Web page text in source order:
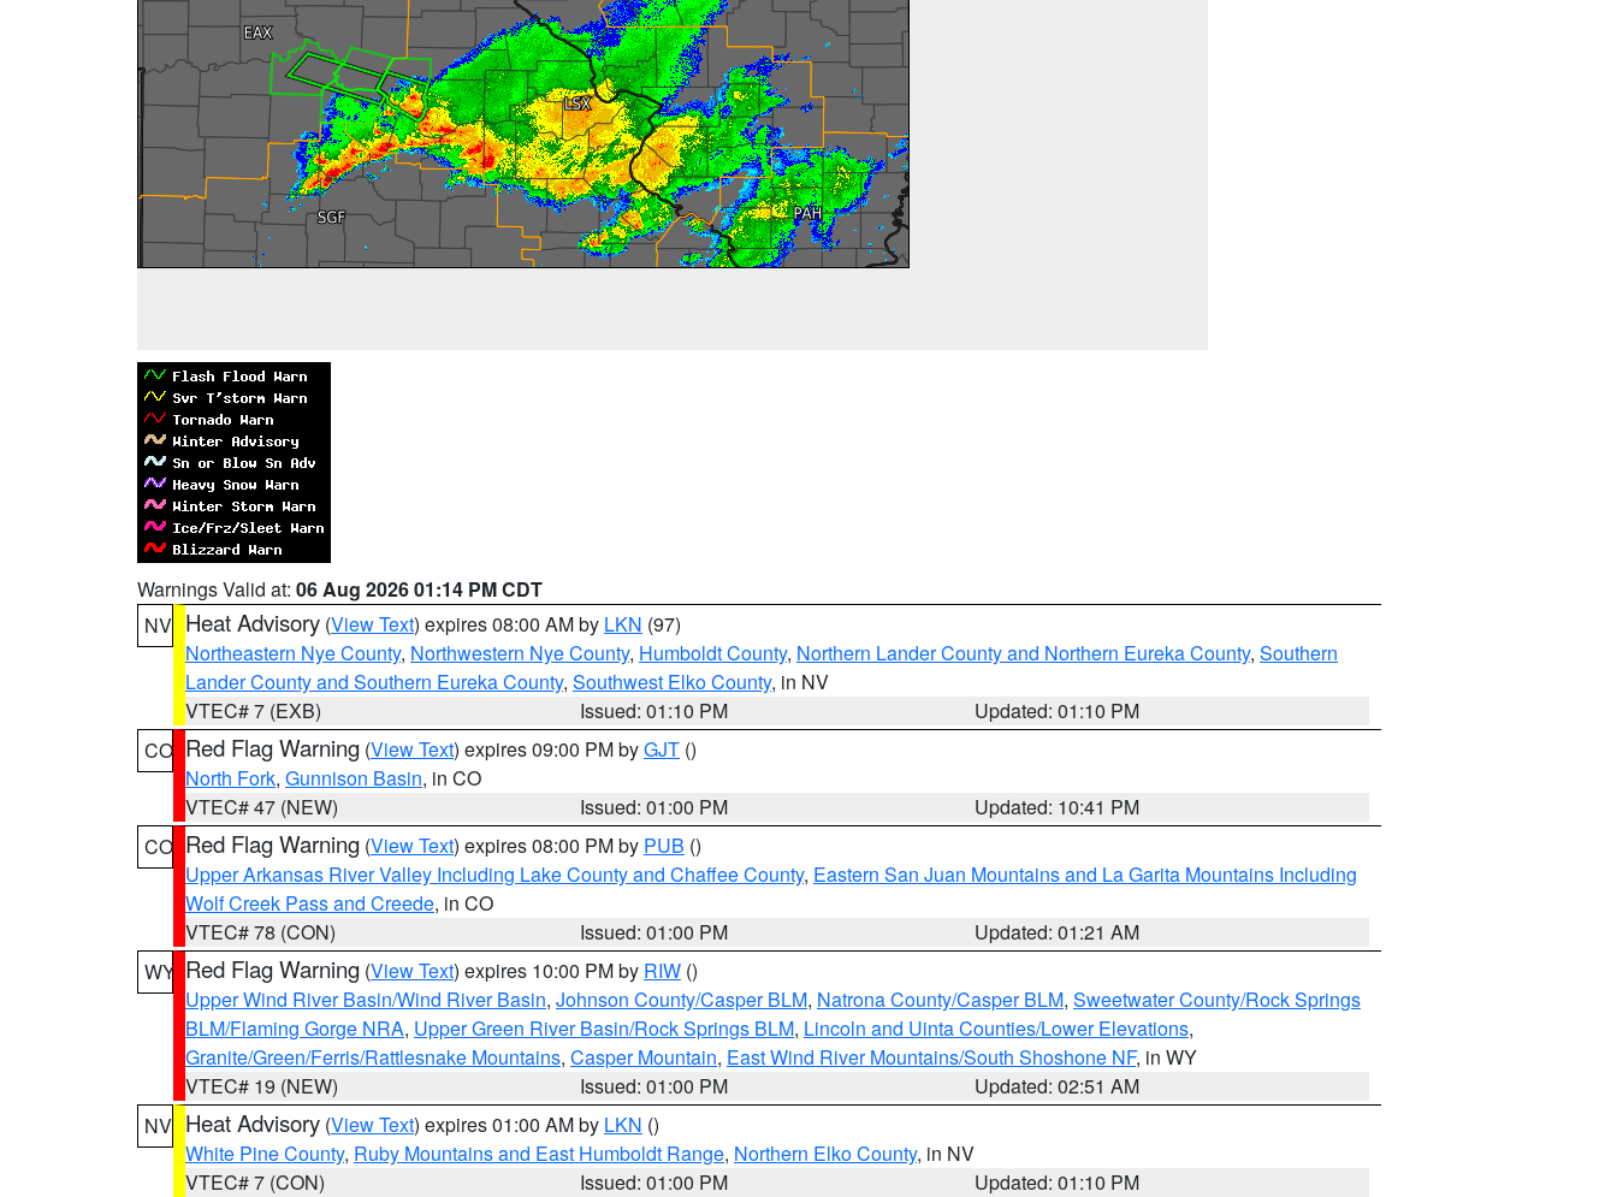
Warnings Valid at: 06 Aug 2026 01:14 PM CDT
NV Heat Advisory (View Text) expires 08:00 AM by LKN (97)
Northeastern Nye County, Northwestern Nye County, Humboldt County, Northern Lander County and Northern Eureka County, Southern
Lander County and Southern Eureka County, Southwest Elko County, in NV
VTEC# 7 (EXB)
Issued: 01:10 PM
Updated: 01:10 PM
CO Red Flag Warning (View Text) expires 09:00 PM byGJT ()
North Fork, Gunnison Basin, in CO
VTEC# 47 (NEW)
Issued: 01:00 PM
Updated: 10:41 PM
CO Red Flag Warning (View Text) expires 08:00 PM by PUB ()
Upper Arkansas River Valley Including Lake County and Chaffee County, Eastern San Juan Mountains and La Garita Mountains Including
Wolf Creek Pass and Creede, in CO
VTEC# 78 (CON)
Issued: 01:00 PM
Updated: 01:21 AM
WY Red Flag Warning (View Text) expires 10:00 PM by RIW ()
Upper Wind River Basin/Wind River Basin, Johnson County/Casper BLM, Natrona County/Casper BLM, Sweetwater County/Rock Springs
BLM/Flaming Gorge NRA, Upper Green River Basin/Rock Springs BLM, Lincoln and Uinta Counties/Lower Elevations,
Granite/Green/Ferris/Rattlesnake Mountains, Casper Mountain, East Wind River Mountains/South Shoshone NF, in WY
VTEC# 19 (NEW)
Issued: 01:00 PM
Updated: 02:51 AM
NV Heat Advisory (View Text) expires 01:00 AM by LKN ()
White Pine County, Ruby Mountains and East Humboldt Range, Northern Elko County, in NV
VTEC# 7 (CON)
Issued: 01:00 PM
Updated: 01:10 PM